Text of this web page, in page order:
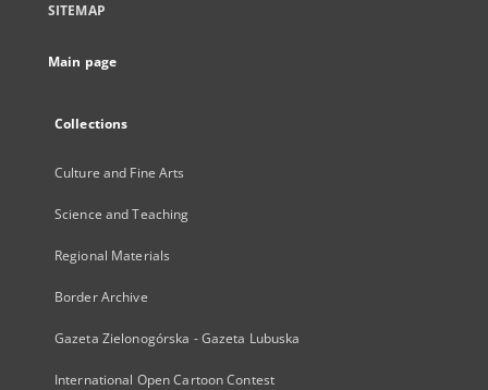
SITEMAP
Main page
Collections
Culture and Fine Arts
Science and Teaching
Regional Materials
Border Archive
Gazeta Zielonogórska - Gazeta Lubuska
International Open Cartoon Contest